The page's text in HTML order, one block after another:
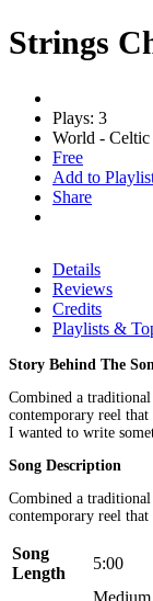
Strings
Plays: 3
World - Celtic
Free
Add to
Share
Details
Reviews
Credits
Playlists &
Story Behind The
Combined a
contemporary reel
I wanted to write
Song Description
Combined a
contemporary reel
Song
Length
5:00
Medium